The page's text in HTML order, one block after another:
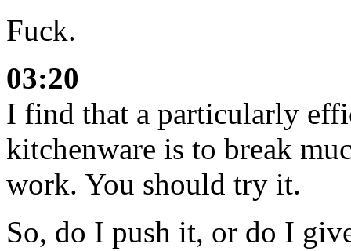
Fuck.
03:20
I find that a particularly
kitchenware is to break
work. You should try it.
So, do I push it, or do I